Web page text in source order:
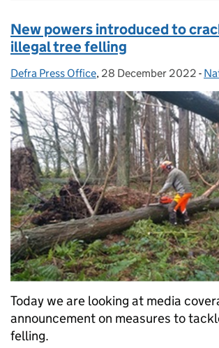
New powers introduced to
illegal tree felling
Posted by:
Defra Press Office, Posted on:
28 December 2022 -
Today we are looking at media
announcement on measures to
felling.